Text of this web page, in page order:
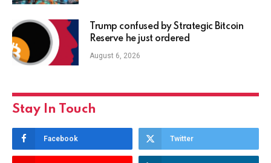
Trump confused by Strategic Bitcoin
Reserve he just ordered
August 6, 2026
Stay In Touch
Facebook Twitter